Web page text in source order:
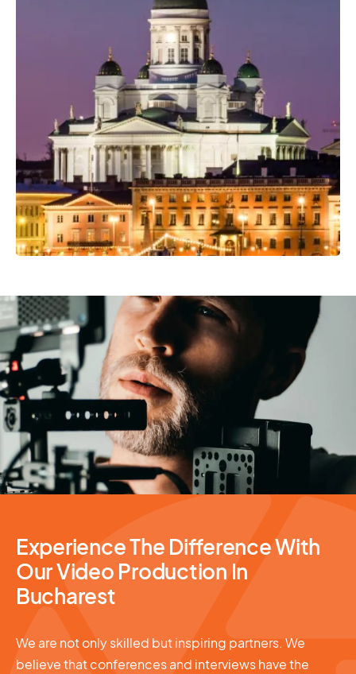
Professional Camera Crew
Video Production
Experience The Difference With
Our Video Production In
Bucharest
We are not only skilled but inspiring partners. We
believe that conferences and interviews have the